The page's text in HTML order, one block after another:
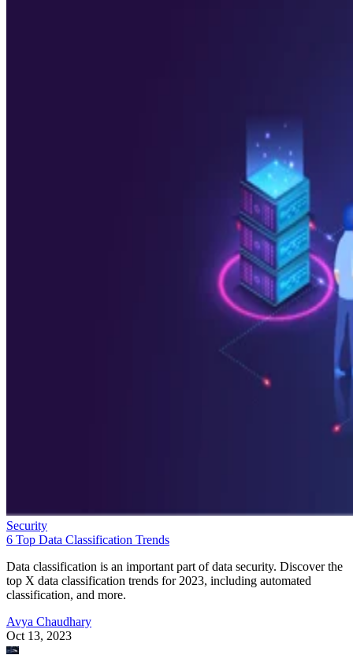
Security
6 Top Data Classification Trends
Data classification is an important part of data security. Discover the
top X data classification trends for 2023, including automated
classification, and more.
Avya Chaudhary
Oct 13, 2023